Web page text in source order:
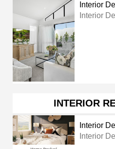
Interior
Interior
INTERIOR
Interior
Interior